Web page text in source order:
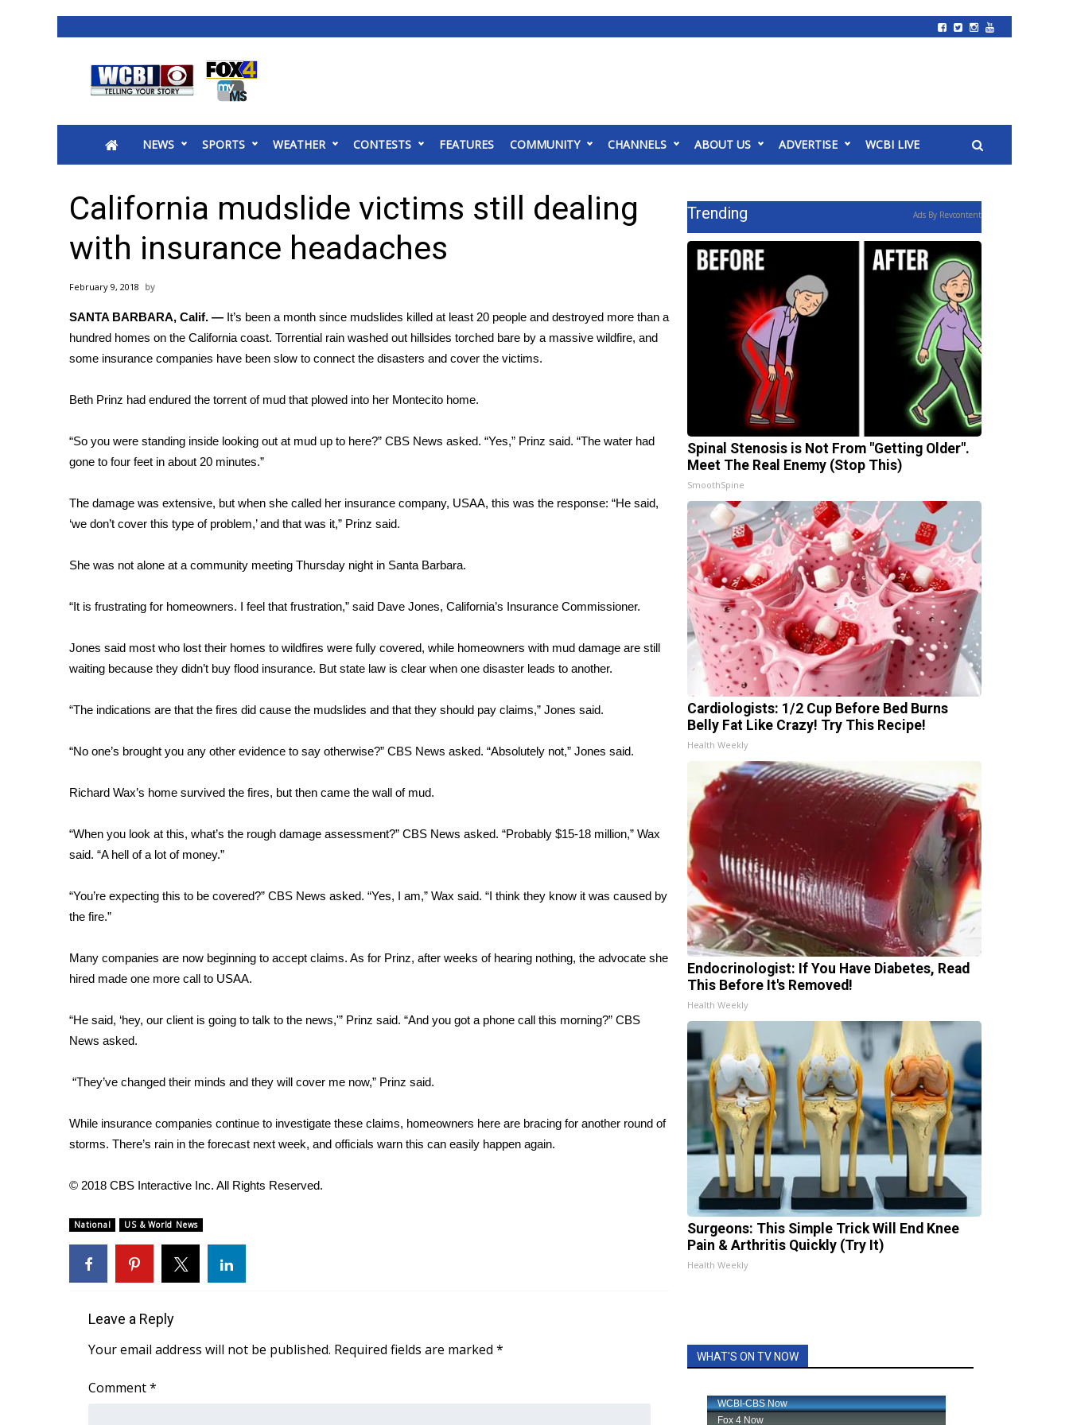
2025 Municipal Elections
MidMorning with WCBI
Sunrise & Midday Guests
WCBI Sunrise Saturday
2026 High School Football Tour
College Sports
2025 High School Football Tour
Weather
Latest Forecast
Severe Weather Center
Area Closings
Local River Forecast
Weather Whys
Weather Safety Information
2026 March Mayhem 3 in 1
WCBI Cutest Couple 2026
FOX 4 Premiere Week Giveaway
Teacher of the Month
FEATURES
Home and Garden 2026
WCBI CONNECT
Job Fair 2025
Senior Spotlight 2026
Obituaries
Pets Without Partners
Big Deals
Hosford Legal Line
Find A Job
WCBI Channel Updates
My MS
Fox 4
What’s On
ABOUT US
FCC Applications
About WCBI-TV
Employment
Intern With Us
Mobile App
NEWS SPORTS WEATHER CONTESTS FEATURES COMMUNITY CHANNELS ABOUT US ADVERTISE WCBI LIVE
California mudslide victims still dealing
with insurance headaches
February 9, 2018
SANTA BARBARA, Calif. — It’s been a month since mudslides killed at least 20 people and destroyed more than a
hundred homes on the California coast. Torrential rain washed out hillsides torched bare by a massive wildfire, and
some insurance companies have been slow to connect the disasters and cover the victims.
Beth Prinz had endured the torrent of mud that plowed into her Montecito home.
“So you were standing inside looking out at mud up to here?” CBS News asked. “Yes,” Prinz said. “The water had
gone to four feet in about 20 minutes.”
The damage was extensive, but when she called her insurance company, USAA, this was the response: “He said,
‘we don’t cover this type of problem,’ and that was it,” Prinz said.
She was not alone at a community meeting Thursday night in Santa Barbara.
“It is frustrating for homeowners. I feel that frustration,” said Dave Jones, California’s Insurance Commissioner.
Jones said most who lost their homes to wildfires were fully covered, while homeowners with mud damage are still
waiting because they didn’t buy flood insurance. But state law is clear when one disaster leads to another.
“The indications are that the fires did cause the mudslides and that they should pay claims,” Jones said.
“No one’s brought you any other evidence to say otherwise?” CBS News asked. “Absolutely not,” Jones said.
Richard Wax’s home survived the fires, but then came the wall of mud.
“When you look at this, what’s the rough damage assessment?” CBS News asked. “Probably $15-18 million,” Wax
said. “A hell of a lot of money.”
“You’re expecting this to be covered?” CBS News asked. “Yes, I am,” Wax said. “I think they know it was caused by
the fire.”
Many companies are now beginning to accept claims. As for Prinz, after weeks of hearing nothing, the advocate she
hired made one more call to USAA.
“He said, ‘hey, our client is going to talk to the news,'” Prinz said. “And you got a phone call this morning?” CBS
News asked.
“They’ve changed their minds and they will cover me now,” Prinz said.
While insurance companies continue to investigate these claims, homeowners here are bracing for another round of
storms. There’s rain in the forecast next week, and officials warn this can easily happen again.
© 2018 CBS Interactive Inc. All Rights Reserved.
National US & World News
Leave a Reply
Your email address will not be published. Required fields are marked *
Comment*
Trending Ads By Revcontent
Spinal Stenosis is Not From "Getting Older".
Meet The Real Enemy (Stop This)
SmoothSpine
Cardiologists: 1/2 Cup Before Bed Burns
Belly Fat Like Crazy! Try This Recipe!
Health Weekly
Endocrinologist: If You Have Diabetes, Read
This Before It's Removed!
Health Weekly
Surgeons: This Simple Trick Will End Knee
Pain & Arthritis Quickly (Try It)
Health Weekly
WHAT'S ON TV NOW